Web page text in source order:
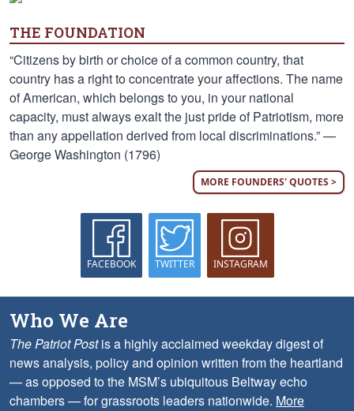
THE FOUNDATION
“Citizens by birth or choice of a common country, that
country has a right to concentrate your affections. The name
of American, which belongs to you, in your national
capacity, must always exalt the just pride of Patriotism, more
than any appellation derived from local discriminations.” —
George Washington (1796)
MORE FOUNDERS' QUOTES >
FACEBOOK TWITTER INSTAGRAM
Who We Are
The Patriot Postis a highly acclaimed weekday digest of
news analysis, policy and opinion written from the heartland
— as opposed to the MSM’s ubiquitous Beltway echo
chambers — for grassroots leaders nationwide. More